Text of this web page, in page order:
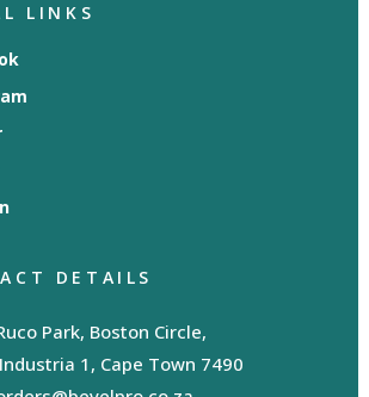
LINKS
DETAILS
Park, Boston Circle,
1, Cape Town 7490